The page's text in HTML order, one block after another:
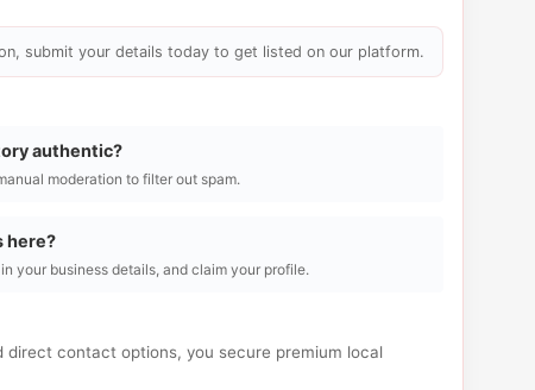
submit your details today to get listed on our platform.
authentic?
moderation to filter out spam.
here?
your business details, and claim your profile.
direct contact options, you secure premium local